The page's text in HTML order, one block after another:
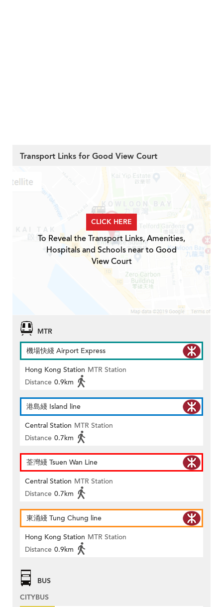
Transport Links for Good View Court
CLICK HERE
To Reveal the Transport Links, Amenities,
Hospitals and Schools near to Good
View Court
MTR
機場快綫 Airport Express
Hong Kong Station MTR Station
Distance 0.9km
港島綫 Island line
Central Station MTR Station
Distance 0.7km
荃灣綫 Tsuen Wan Line
Central Station MTR Station
Distance 0.7km
東涌綫 Tung Chung line
Hong Kong Station MTR Station
Distance 0.9km
BUS
CITYBUS